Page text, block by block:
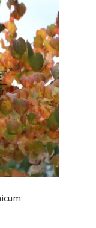
options
may
be
chosen
on
the
product
page